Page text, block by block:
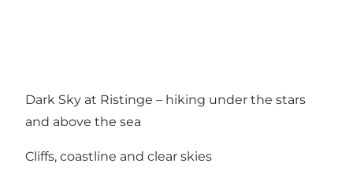
Dark Sky at Ristinge – hiking under the stars
and above the sea
Cliffs, coastline and clear skies